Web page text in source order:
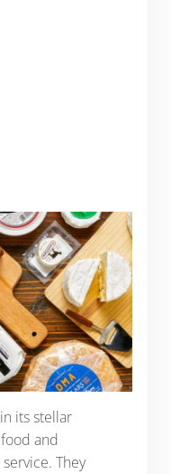
its stellar
and
They